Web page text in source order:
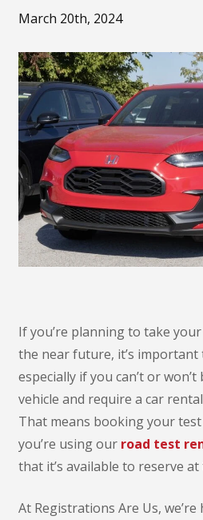
March 20th, 2024
If you’re planning to take
the near future, it’s
especially if you can’t or
vehicle and require a car
That means booking your
you’re using our road test
that it’s available to reserve
At Registrations Are Us,